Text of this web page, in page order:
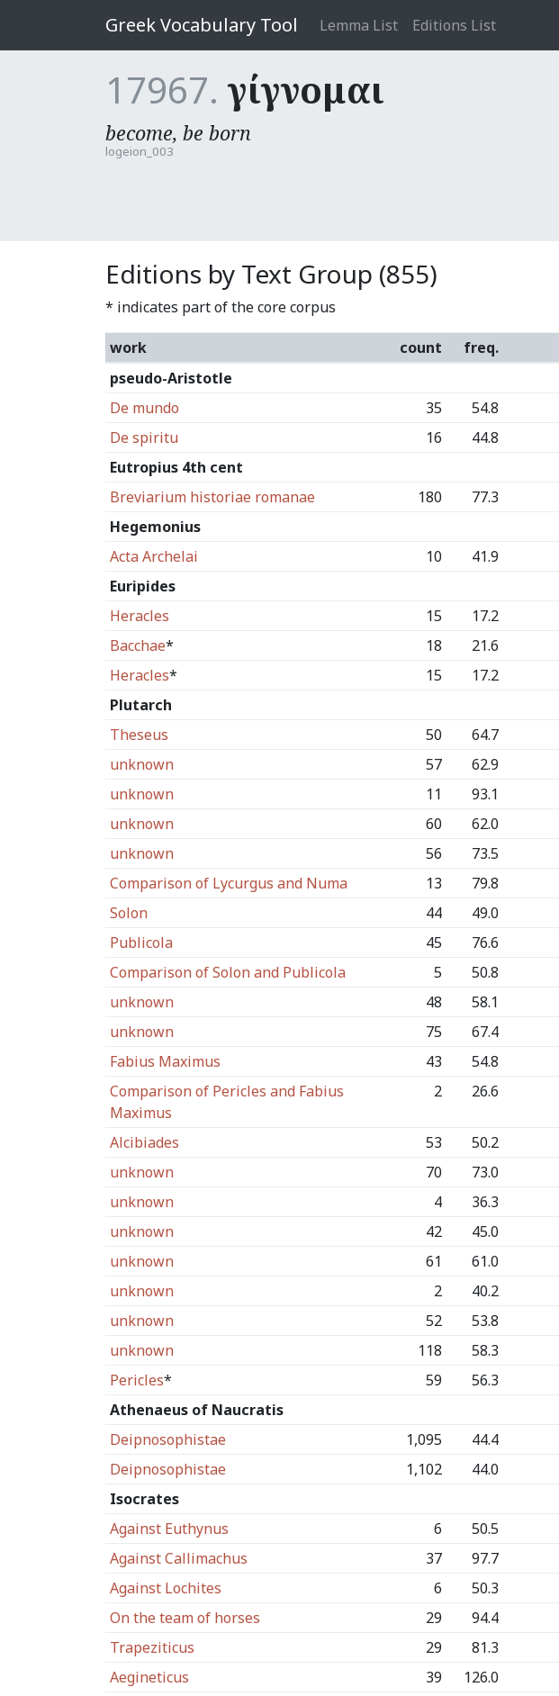
Greek Vocabulary Tool Lemma List Editions List
17967. γίγνομαι
become, be born
logeion_003
Editions by Text Group (855)
* indicates part of the core corpus
work count freq.
pseudo-Aristotle
De mundo
35
54.8
De spiritu
16
44.8
Eutropius 4th cent
Breviarium historiae romanae
180
77.3
Hegemonius
Acta Archelai
10
41.9
Euripides
Heracles
15
17.2
Bacchae* 18
21.6
Heracles* 15
17.2
Plutarch
Theseus
50
64.7
unknown
57
62.9
unknown
11
93.1
unknown
60
62.0
unknown
56
73.5
Comparison of Lycurgus and Numa
13
79.8
Solon
44
49.0
Publicola
45
76.6
Comparison of Solon and Publicola
5
50.8
unknown
48
58.1
unknown
75
67.4
Fabius Maximus
43
54.8
Comparison of Pericles and Fabius
Maximus
2 26.6
Alcibiades 53
50.2
unknown
70
73.0
unknown
4
36.3
unknown
42
45.0
unknown
61
61.0
unknown
2
40.2
unknown
52
53.8
unknown
118
58.3
Pericles* 59
56.3
Athenaeus of Naucratis
Deipnosophistae
1,095
44.4
Deipnosophistae
1,102
44.0
Isocrates
Against Euthynus
6
50.5
Against Callimachus
37
97.7
Against Lochites
6
50.3
On the team of horses
29
94.4
Trapeziticus
29
81.3
Aegineticus
39
126.0